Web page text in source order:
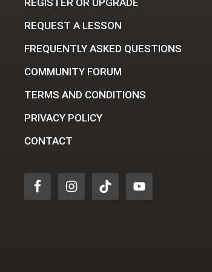
REGISTER OR UPGRADE
REQUEST A LESSON
FREQUENTLY ASKED QUESTIONS
COMMUNITY FORUM
TERMS AND CONDITIONS
PRIVACY POLICY
CONTACT